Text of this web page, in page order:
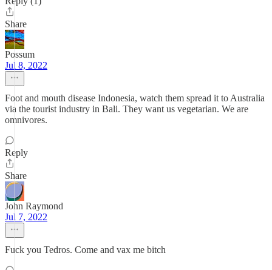
Share
Possum
Jul 8, 2022
Foot and mouth disease Indonesia, watch them spread it to Australia
via the tourist industry in Bali. They want us vegetarian. We are
omnivores.
Reply
Share
John Raymond
Jul 7, 2022
Fuck you Tedros. Come and vax me bitch